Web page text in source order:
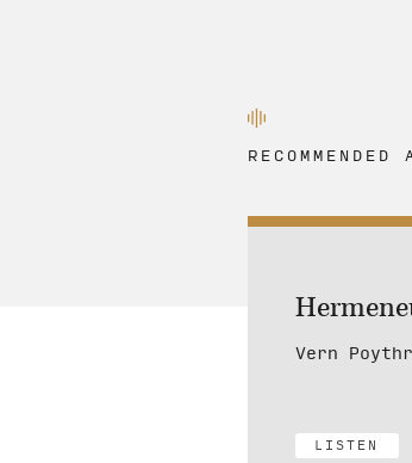
RECOMMENDED
Vern
LISTEN